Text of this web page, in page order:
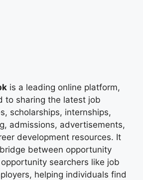
is a leading online platform,
to sharing the latest job
scholarships, internships,
admissions, advertisements,
development resources. It
between opportunity
searchers like job
helping individuals find